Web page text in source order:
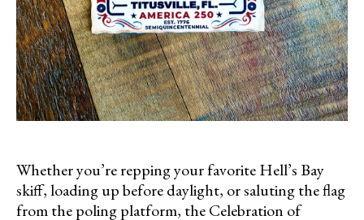
Whether you’re repping your favorite Hell’s Bay
skiff, loading up before daylight, or saluting the flag
from the poling platform, the Celebration of